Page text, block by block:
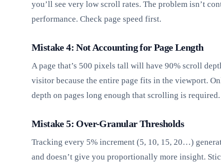
you’ll see very low scroll rates. The problem isn’t
performance. Check page speed first.
Mistake 4: Not Accounting for Page Length
A page that’s 500 pixels tall will have 90% scroll
visitor because the entire page fits in the viewport.
depth on pages long enough that scrolling is required.
Mistake 5: Over-Granular Thresholds
Tracking every 5% increment (5, 10, 15, 20…)
and doesn’t give you proportionally more insight.